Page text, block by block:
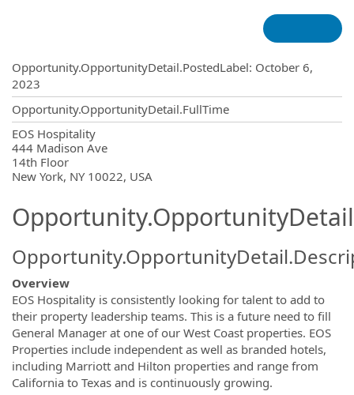
Opportunity.OpportunityDetail.PostedLabel: October 6,
2023
Opportunity.OpportunityDetail.FullTime
EOS Hospitality
444 Madison Ave
14th Floor
New York, NY 10022, USA
Overview
EOS Hospitality is consistently looking for talent to add to
their property leadership teams. This is a future need to fill
General Manager at one of our West Coast properties. EOS
Properties include independent as well as branded hotels,
including Marriott and Hilton properties and range from
California to Texas and is continuously growing.